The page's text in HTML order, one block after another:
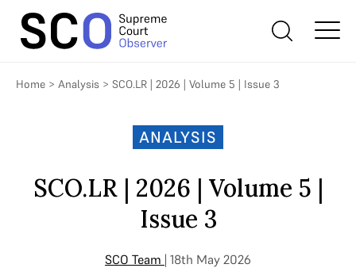
Home > Analysis > SCO.LR | 2026 | Volume 5 | Issue 3
ANALYSIS
SCO.LR | 2026 | Volume 5 |
Issue 3
SCO Team | 18th May 2026